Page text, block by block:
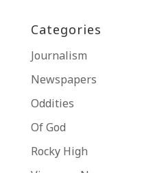
Categories
Journalism
Newspapers
Oddities
Of God
Rocky High